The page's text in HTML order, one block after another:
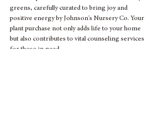
greens, carefully curated to bring joy and
positive energy by Johnson's Nursery Co. Your
plant purchase not only adds life to your home
but also contributes to vital counseling services
for those in need.